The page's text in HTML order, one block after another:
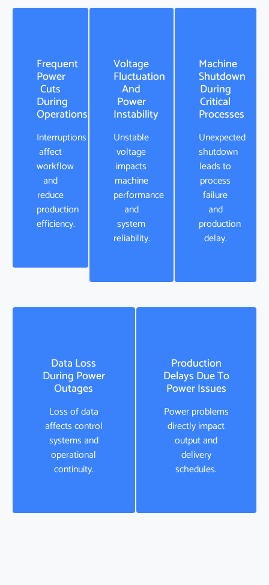
Frequent
Power
Cuts
During
Operations
Interruptions
affect
workflow
and
reduce
production
efficiency.
Voltage
Fluctuation
And
Power
Instability
Unstable
voltage
impacts
machine
performance
and
system
reliability.
Machine
Shutdown
During
Critical
Processes
Unexpected
shutdown
leads to
process
failure
and
production
delay.
Data Loss
During Power
Outages
Loss of data
affects control
systems and
operational
continuity.
Production
Delays Due To
Power Issues
Power problems
directly impact
output and
delivery
schedules.